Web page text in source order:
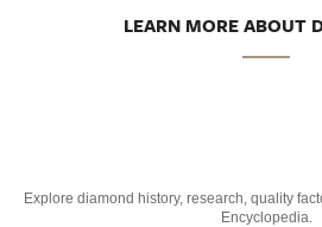
LEARN MORE ABOUT
Explore diamond history, research, quality
Encyclopedia.